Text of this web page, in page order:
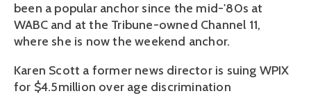
been a popular anchor since the mid-'80s at
WABC and at the Tribune-owned Channel 11,
where she is now the weekend anchor.
Karen Scott a former news director is suing WPIX
for $4.5million over age discrimination